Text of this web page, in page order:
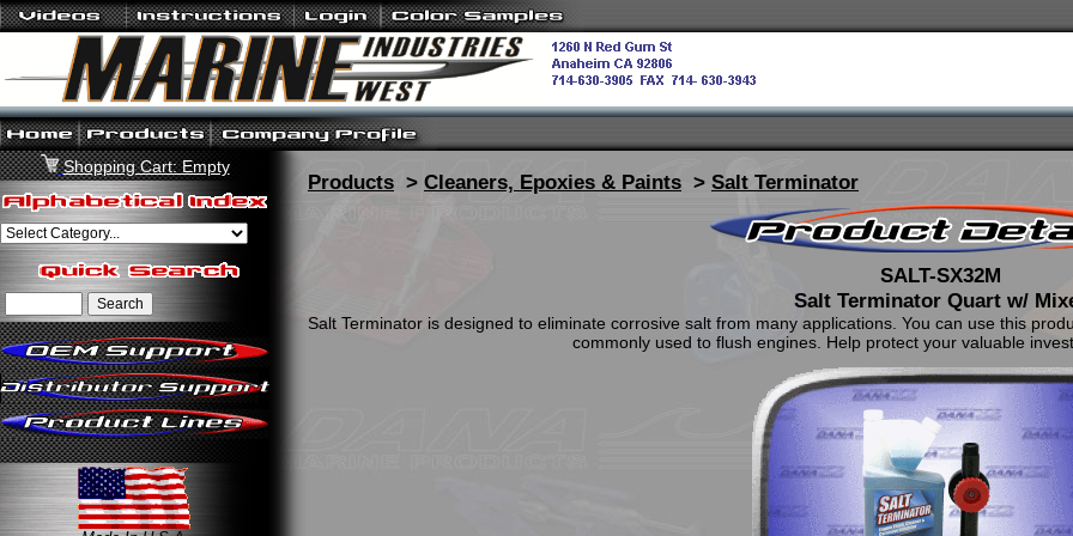
Shopping Cart: Empty
Products > Cleaners, Epoxies & Paints > Salt Terminator
SALT-SX32M
Salt Terminator Quart w/
Salt Terminator is designed to eliminate corrosive salt from many applications. You can use this
commonly used to flush engines. Help protect your valuable